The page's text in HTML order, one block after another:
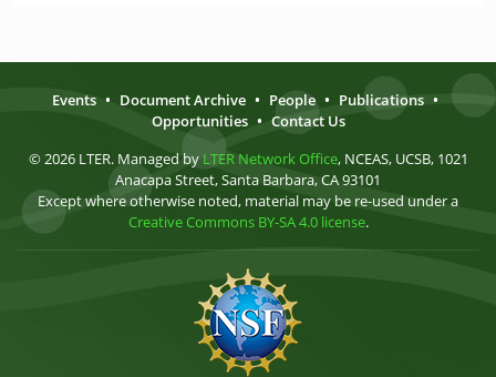
Events • Document Archive • People • Publications •
Opportunities • Contact Us
© 2026 LTER. Managed by LTER Network Office, NCEAS, UCSB, 1021
Anacapa Street, Santa Barbara, CA 93101
Except where otherwise noted, material may be re-used under a
Creative Commons BY-SA 4.0 license.